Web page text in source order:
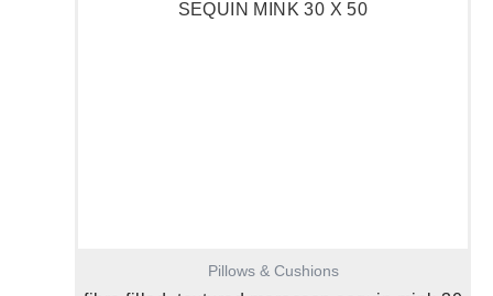
Pillows & Cushions